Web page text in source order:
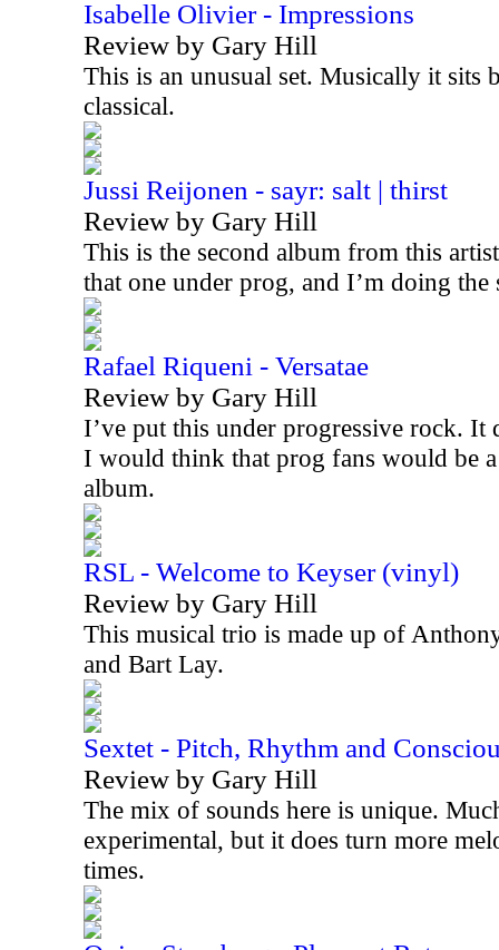
Isabelle Olivier - Impressions
Review by Gary Hill
This is an unusual set. Musically it sits
classical.
Jussi Reijonen - sayr: salt | thirst
Review by Gary Hill
This is the second album from this
that one under prog, and I’m doing the
Rafael Riqueni - Versatae
Review by Gary Hill
I’ve put this under progressive rock. It
I would think that prog fans would be
album.
RSL - Welcome to Keyser (vinyl)
Review by Gary Hill
This musical trio is made up of
and Bart Lay.
Sextet - Pitch, Rhythm and
Review by Gary Hill
The mix of sounds here is unique.
experimental, but it does turn more
times.